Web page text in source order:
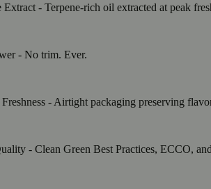
Extract - Terpene-rich oil extracted at peak
- No trim. Ever.
- Airtight packaging preserving
- Clean Green Best Practices, ECCO,